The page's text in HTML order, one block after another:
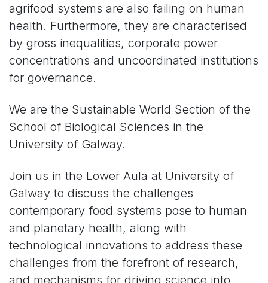
agrifood systems are also failing on human
health. Furthermore, they are characterised
by gross inequalities, corporate power
concentrations and uncoordinated institutions
for governance.
We are the Sustainable World Section of the
School of Biological Sciences in the
University of Galway.
Join us in the Lower Aula at University of
Galway to discuss the challenges
contemporary food systems pose to human
and planetary health, along with
technological innovations to address these
challenges from the forefront of research,
and mechanisms for driving science into